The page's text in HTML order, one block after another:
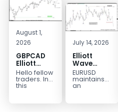
August 1,
2026
GBPCAD
Elliott
Wave :
Forecasting
the Path
Hello fellow
traders. In
this
July 14, 2026
Elliott
Wave
Outlook:
EURUSD
5‑Swing
EURUSD
maintains
an